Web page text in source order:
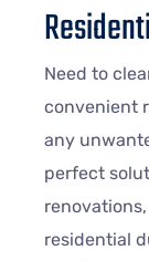
Need to
convenient
any
perfect
residential